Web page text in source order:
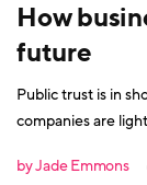
How
future
Public trust is in
companies are
gaining trust needs to be a
by Jade Emmons